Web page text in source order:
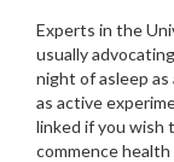
Experts in the
usually
night of asleep
as active
linked if you wish
commence